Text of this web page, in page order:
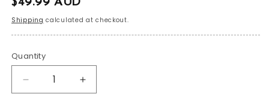
Shipping calculated at checkout.
Quantity
Decrease
quantity
Increase
quantity